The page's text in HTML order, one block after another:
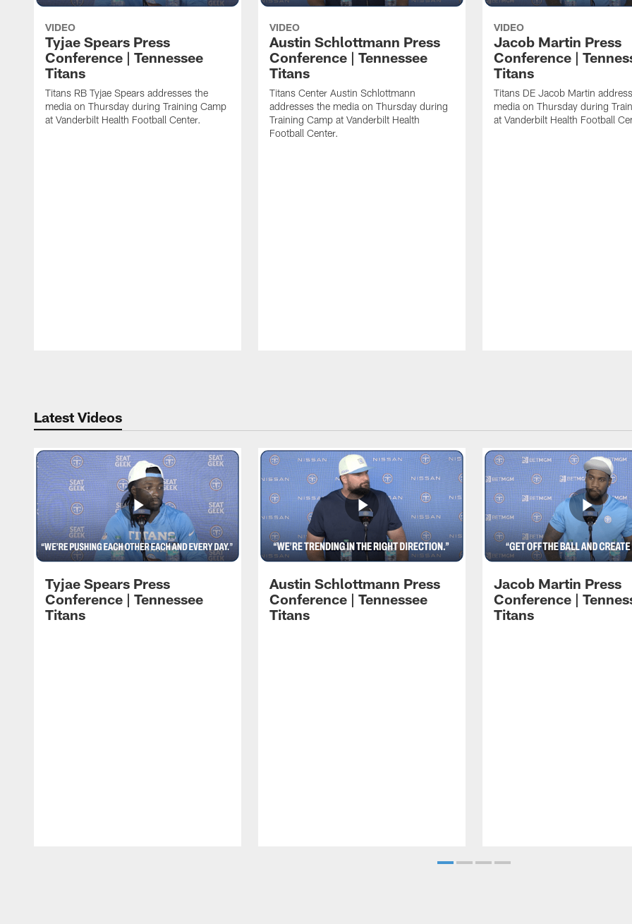
VIDEO
Tyjae Spears Press
Conference | Tennessee
Titans
Titans RB Tyjae Spears addresses the
media on Thursday during Training Camp
at Vanderbilt Health Football Center.
VIDEO
Austin Schlottmann Press
Conference | Tennessee
Titans
Titans Center Austin Schlottmann
addresses the media on Thursday during
Training Camp at Vanderbilt Health
Football Center.
VIDEO
Jacob Martin Press
Conference |
Titans
Titans DE Jacob Martin
media on Thursday during
at Vanderbilt Health Football
Latest Videos
Tyjae Spears Press
Conference | Tennessee
Titans
Austin Schlottmann Press
Conference | Tennessee
Titans
Jacob Martin Press
Conference |
Titans